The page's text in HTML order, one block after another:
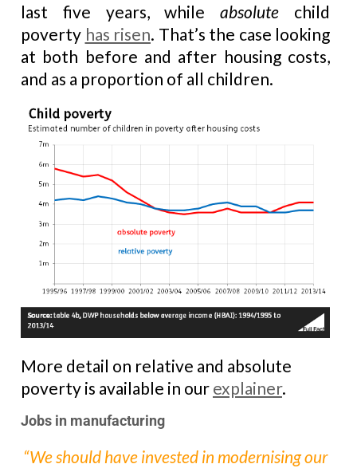
last five years, whileabsolute child
poverty has risen. That’s the case looking
at both before and after housing costs,
and as a proportion of all children.
More detail on relative and absolute
poverty is available in our explainer.
Jobs in manufacturing
“We should have invested in modernising our